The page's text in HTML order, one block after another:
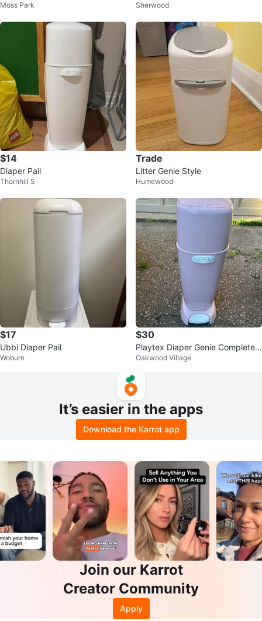
efill Rings
Moss Park
per Pail with refill
Sherwood
$14
Diaper Pail
Thornhill S
Trade
Litter Genie Style
Humewood
$17
Ubbi Diaper Pail
Woburn
$30
Playtex Diaper Genie Complete
Diaper Pail
Oakwood Village
It’s easier in the apps
Download the Karrot app
Join our Karrot
Creator Community
Apply